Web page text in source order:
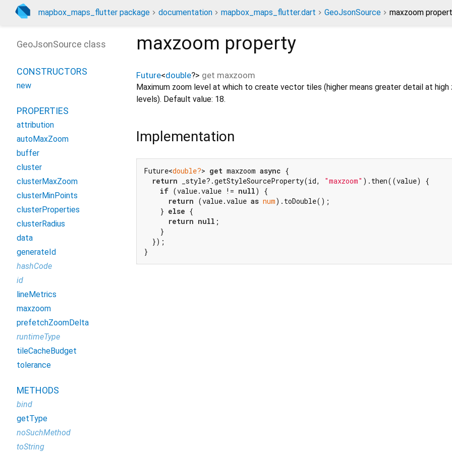
mapbox_maps_flutter package documentation mapbox_maps_flutter.dart GeoJsonSource maxzoom
maxzoom property
Future<double?> get maxzoom
Maximum zoom level at which to create vector tiles (higher means greater detail at high
levels). Default value: 18.
Implementation
Future<double?> get maxzoom async {
return _style?.getStyleSourceProperty(id, "maxzoom" ).then((value) {
if (value.value != null) {
return (value.value as num).toDouble();
    }
else {
return null ;
    }
  });
}
GeoJsonSource class
CONSTRUCTORS
new
PROPERTIES
attribution
autoMaxZoom
buffer
cluster
clusterMaxZoom
clusterMinPoints
clusterProperties
clusterRadius
data
generateId
hashCode
id
lineMetrics
maxzoom
prefetchZoomDelta
runtimeType
tileCacheBudget
tolerance
METHODS
bind
getType
noSuchMethod
toString